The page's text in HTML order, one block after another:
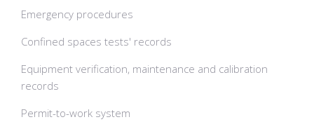
Emergency procedures
Confined spaces tests' records
Equipment verification, maintenance and calibration
records
Permit-to-work system